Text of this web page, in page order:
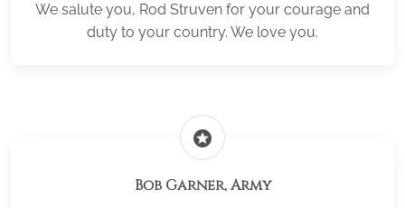
We salute you, Rod Struven for your courage and
duty to your country. We love you.
stars
Bob Garner, Army